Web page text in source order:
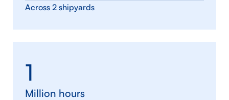
Across 2 shipyards
1
Million hours